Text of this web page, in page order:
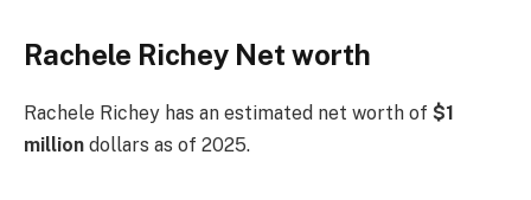
Rachele Richey Net worth
Rachele Richey has an estimated net worth of $1
million dollars as of 2025.